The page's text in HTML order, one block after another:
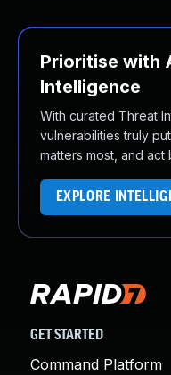
Prioritise with
Intelligence
With curated Threat
vulnerabilities truly
matters most, and
EXPLORE
GET STARTED
Command Platform